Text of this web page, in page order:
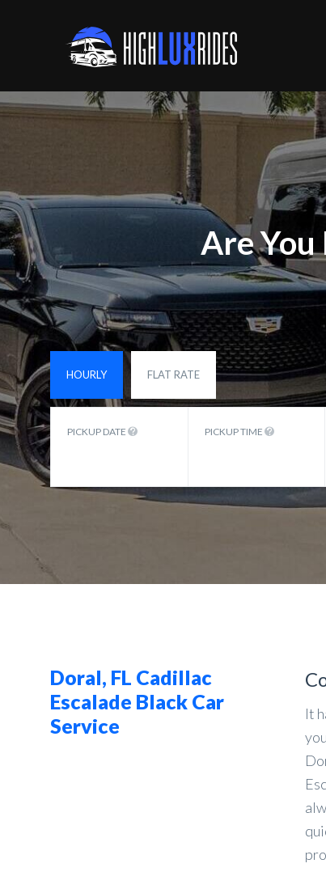
Are You
HOURLY FLAT RATE
PICKUP DATE PICKUP TIME
Doral, FL Cadillac
Escalade Black Car
Service
It